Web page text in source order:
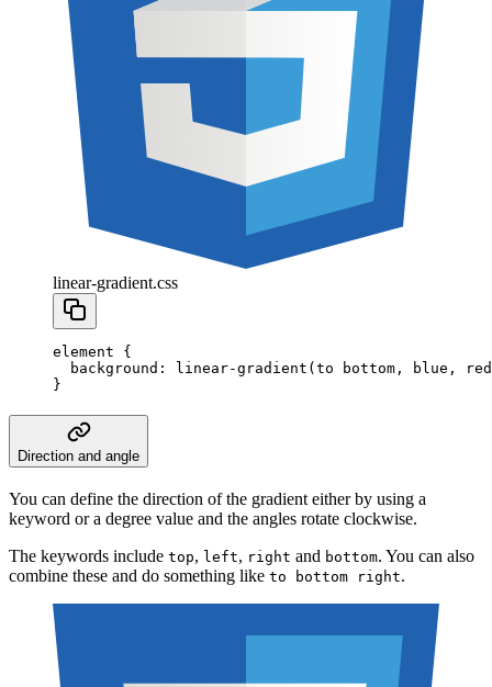
linear-gradient.css
element {
  background
: linear-gradient (to bottom , blue ,
red
}
Direction and angle
You can define the direction of the gradient either by using a
keyword or a degree value and the angles rotate clockwise.
The keywords include top, left, right and bottom. You can also
combine these and do something like to bottom right.